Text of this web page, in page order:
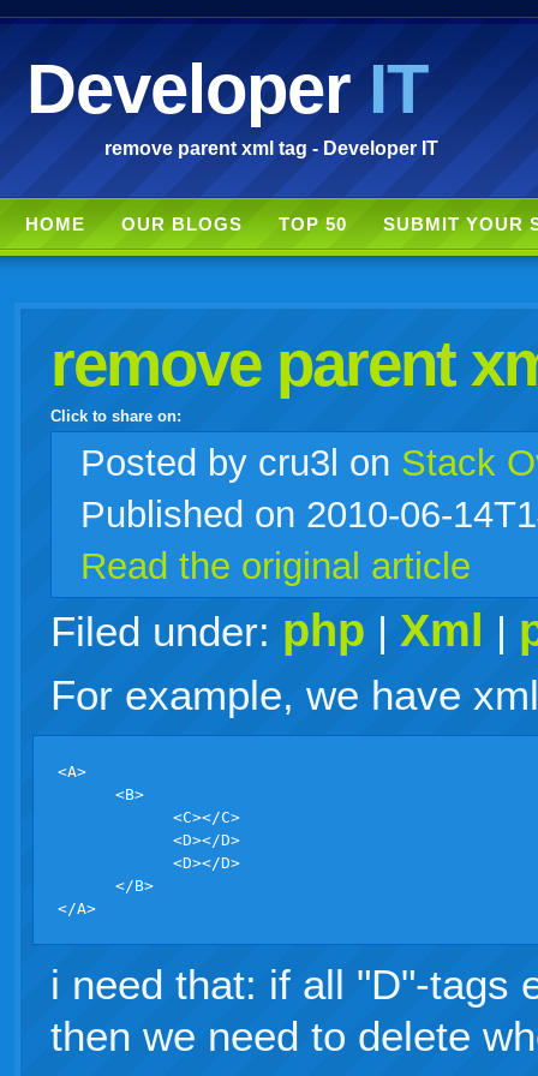
DeveloperIT
remove parent xml tag - Developer IT
HOME OUR BLOGS TOP 50 SUBMIT YOUR
remove parent
Click to share on:
facebook
twitter delicioustechnorati
stumbleupon igooglewindows
live
Posted by cru3l on Stack
Published on 2010-06-
Read the original article
Filed under: php | Xml |
For example, we have
<A>
      <B>
            <C></C>
            <D></D>
            <D></D>
      </B>
i need that: if all "D"-tags
then we need to delete